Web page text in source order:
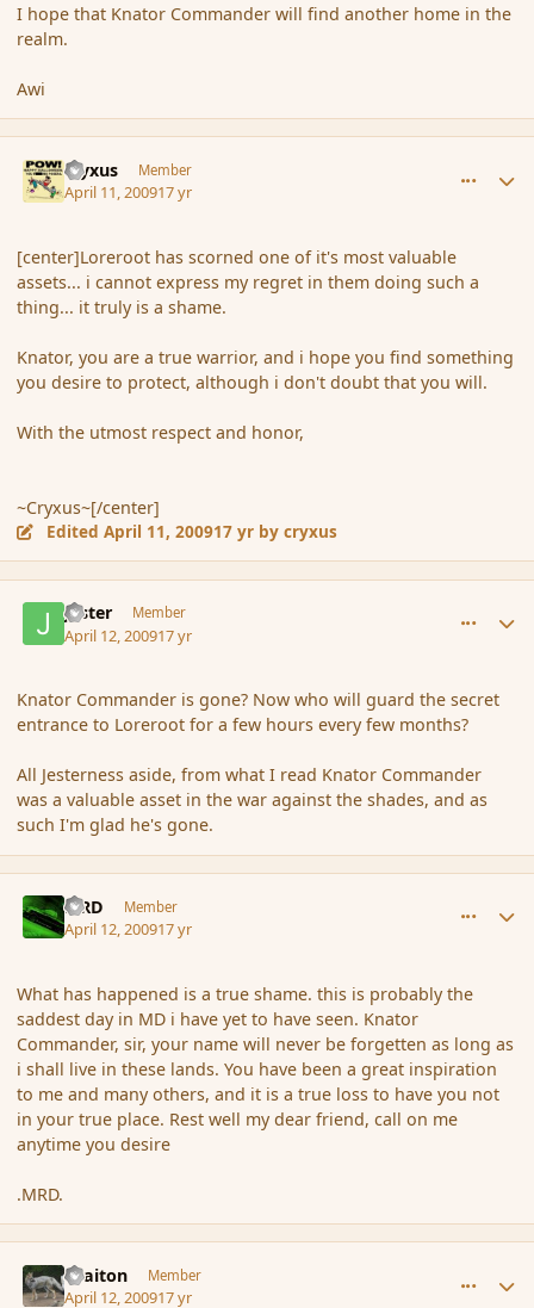
I hope that Knator Commander will find another home in the
realm.
Awi
cryxus Member
April 11, 200917 yr
[center]Loreroot has scorned one of it's most valuable
assets... i cannot express my regret in them doing such a
thing... it truly is a shame.
Knator, you are a true warrior, and i hope you find something
you desire to protect, although i don't doubt that you will.
With the utmost respect and honor,
~Cryxus~[/center]
EditedApril 11, 200917 yr by cryxus
Jester Member
April 12, 200917 yr
Knator Commander is gone? Now who will guard the secret
entrance to Loreroot for a few hours every few months?
All Jesterness aside, from what I read Knator Commander
was a valuable asset in the war against the shades, and as
such I'm glad he's gone.
MRD Member
April 12, 200917 yr
What has happened is a true shame. this is probably the
saddest day in MD i have yet to have seen. Knator
Commander, sir, your name will never be forgetten as long as
i shall live in these lands. You have been a great inspiration
to me and many others, and it is a true loss to have you not
in your true place. Rest well my dear friend, call on me
anytime you desire
.MRD.
Braiton Member
April 12, 200917 yr